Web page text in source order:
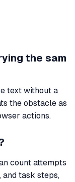
the sam
text without a
the obstacle as
actions.
count attempts
and task steps,